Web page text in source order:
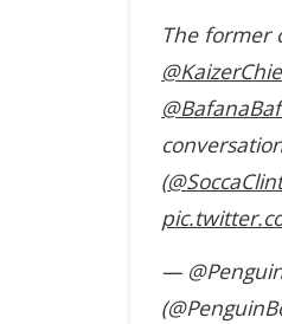
The former
(
—